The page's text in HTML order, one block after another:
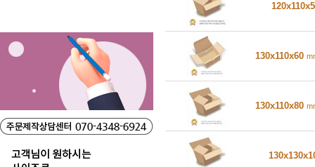
130x110x60
130x110x80